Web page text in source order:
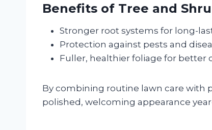
Benefits of Tree and
Stronger root systems for long-
Protection against pests and
Fuller, healthier foliage for better
By combining routine lawn care with
polished, welcoming appearance